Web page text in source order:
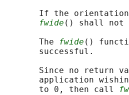
If the
fwide () shall not
       The
fwide ()
       successful.
Since no return
application
       to 0, then call